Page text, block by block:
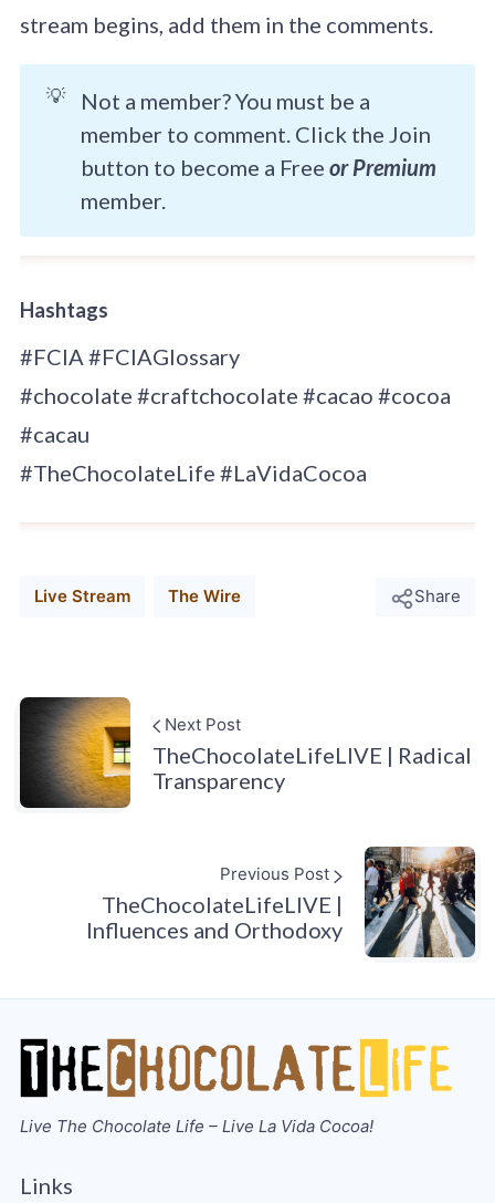
stream begins, add them in the comments.
💡
Not a member? You must be a
member to comment. Click the Join
button to become a Free or Premium
member.
Hashtags
#FCIA #FCIAGlossary
#chocolate #craftchocolate #cacao #cocoa
#cacau
#TheChocolateLife #LaVidaCocoa
Live Stream The Wire Share
Next Post
TheChocolateLifeLIVE | Radical
Transparency
Previous Post
TheChocolateLifeLIVE |
Influences and Orthodoxy
Live The Chocolate Life – Live La Vida Cocoa!
Links